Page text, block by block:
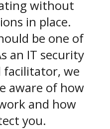
without
in place.
be one of
an IT security
we
aware of how
and how
you.